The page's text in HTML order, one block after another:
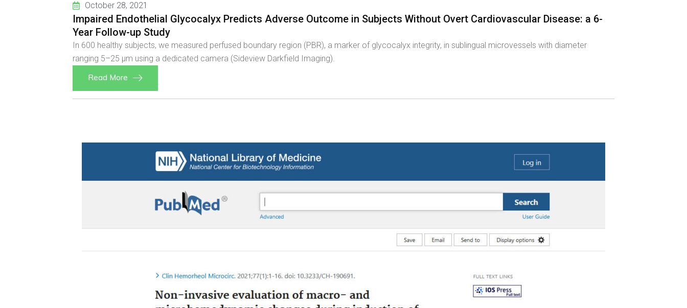
October 28, 2021
Impaired Endothelial Glycocalyx Predicts Adverse Outcome in Subjects Without Overt Cardiovascular Disease: a 6-
Year Follow-up Study
In 600 healthy subjects, we measured perfused boundary region (PBR), a marker of glycocalyx integrity, in sublingual microvessels with diameter
ranging 5–25 µm using a dedicated camera (Sideview Darkfield Imaging).
Read More